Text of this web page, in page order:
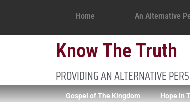
Home An Alternative
Know The Truth
PROVIDING AN ALTERNATIVE
Gospel of The Kingdom Hope in